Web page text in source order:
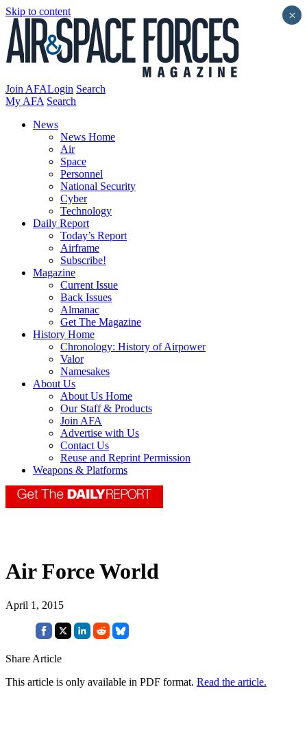
Skip to content
Join AFALogin Search
My AFA Search
News
News Home
Air
Space
Personnel
National Security
Cyber
Technology
Daily Report
Today’s Report
Airframe
Subscribe!
Magazine
Current Issue
Back Issues
Almanac
Get The Magazine
History Home
Chronology: History of Airpower
Valor
Namesakes
About Us
About Us Home
Our Staff & Products
Join AFA
Advertise with Us
Contact Us
Reuse and Reprint Permission
Weapons & Platforms
Air Force World
April 1, 2015
Share Article
This article is only available in PDF format. Read the article.
×